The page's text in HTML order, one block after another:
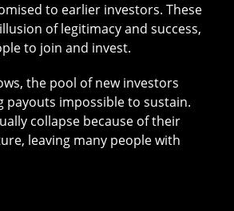
to earlier investors. These
of legitimacy and success,
to join and invest.
the pool of new investors
payouts impossible to sustain.
collapse because of their
leaving many people with